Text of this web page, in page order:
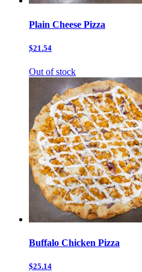
Plain Cheese Pizza
$21.54
Out of stock
Buffalo Chicken Pizza
$25.14